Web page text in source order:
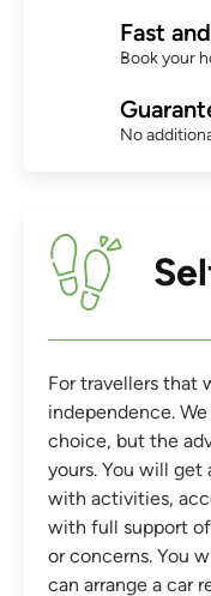
Fast
Book your
No
For travellers that
independence.
choice, but the
yours. You will get
with activities,
with full support
or concerns. You
can arrange a car